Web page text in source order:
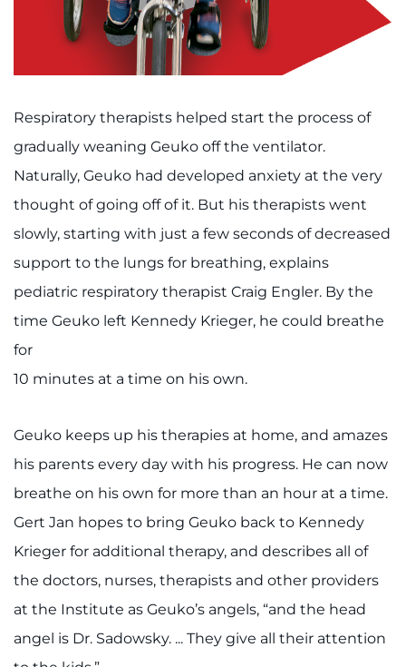
Respiratory therapists helped start the process of
gradually weaning Geuko off the ventilator.
Naturally, Geuko had developed anxiety at the very
thought of going off of it. But his therapists went
slowly, starting with just a few seconds of decreased
support to the lungs for breathing, explains
pediatric respiratory therapist Craig Engler. By the
time Geuko left Kennedy Krieger, he could breathe
for
10 minutes at a time on his own.
Geuko keeps up his therapies at home, and amazes
his parents every day with his progress. He can now
breathe on his own for more than an hour at a time.
Gert Jan hopes to bring Geuko back to Kennedy
Krieger for additional therapy, and describes all of
the doctors, nurses, therapists and other providers
at the Institute as Geuko’s angels, “and the head
angel is Dr. Sadowsky. ... They give all their attention